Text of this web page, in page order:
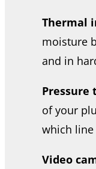
Thermal
moisture
and in
Pressure
of your
which
Video